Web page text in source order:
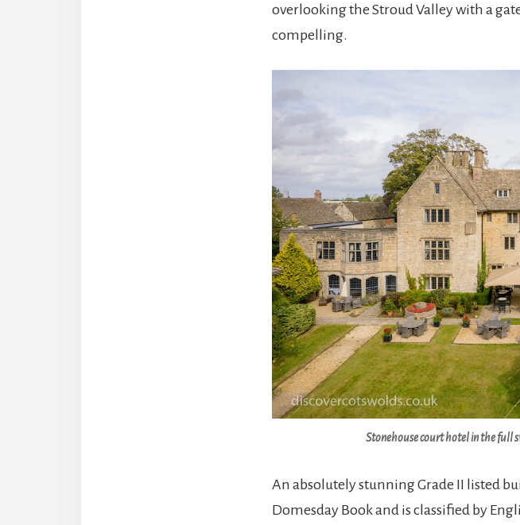
overlooking the Stroud Valley with a
compelling.
Stonehouse court hotel in the full
An absolutely stunning Grade II listed
Domesday Book and is classified by